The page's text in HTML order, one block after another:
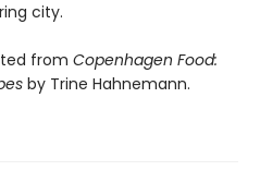
city.
from Copenhagen Food:
by Trine Hahnemann.